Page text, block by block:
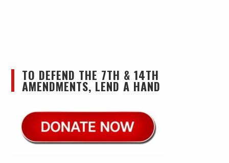
TO DEFEND THE 7TH & 14TH
AMENDMENTS, LEND A HAND